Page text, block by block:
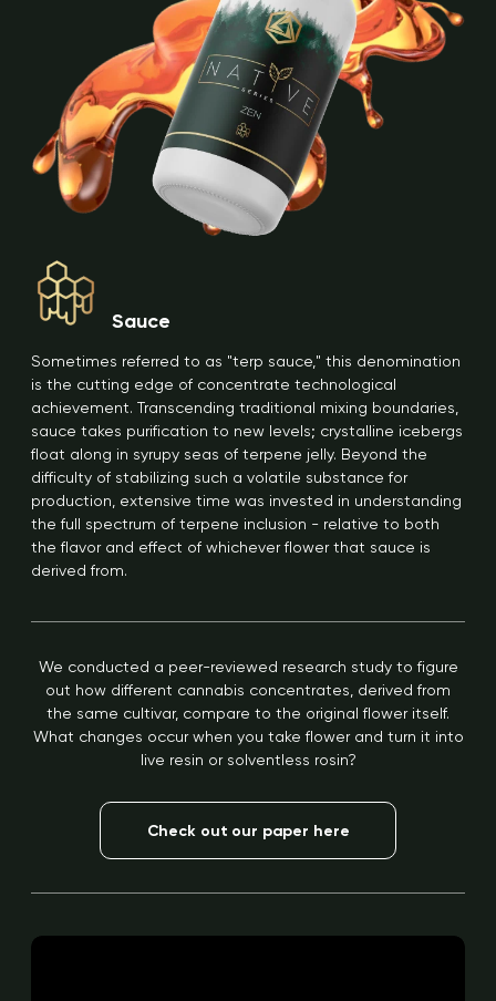
Sauce
Sometimes referred to as "terp sauce," this denomination
is the cutting edge of concentrate technological
achievement. Transcending traditional mixing boundaries,
sauce takes purification to new levels; crystalline icebergs
float along in syrupy seas of terpene jelly. Beyond the
difficulty of stabilizing such a volatile substance for
production, extensive time was invested in understanding
the full spectrum of terpene inclusion - relative to both
the flavor and effect of whichever flower that sauce is
derived from.
We conducted a peer-reviewed research study to figure
out how different cannabis concentrates, derived from
the same cultivar, compare to the original flower itself.
What changes occur when you take flower and turn it into
live resin or solventless rosin?
Check out our paper here